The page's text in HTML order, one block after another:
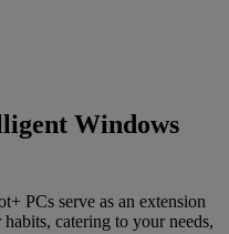
Windows
PCs serve as an extension
catering to your needs,